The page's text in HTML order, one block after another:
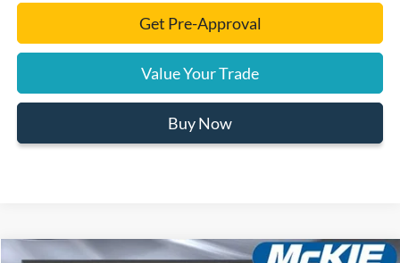
Get Pre-Approval
Value Your Trade
Buy Now